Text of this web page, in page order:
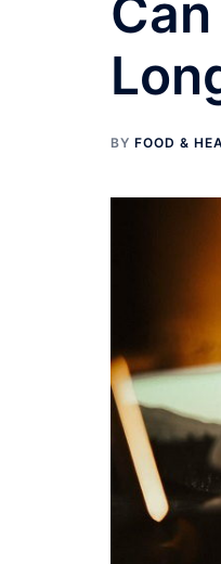
BY FOOD &